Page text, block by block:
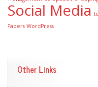
Social Media
Papers WordPress
Other Links